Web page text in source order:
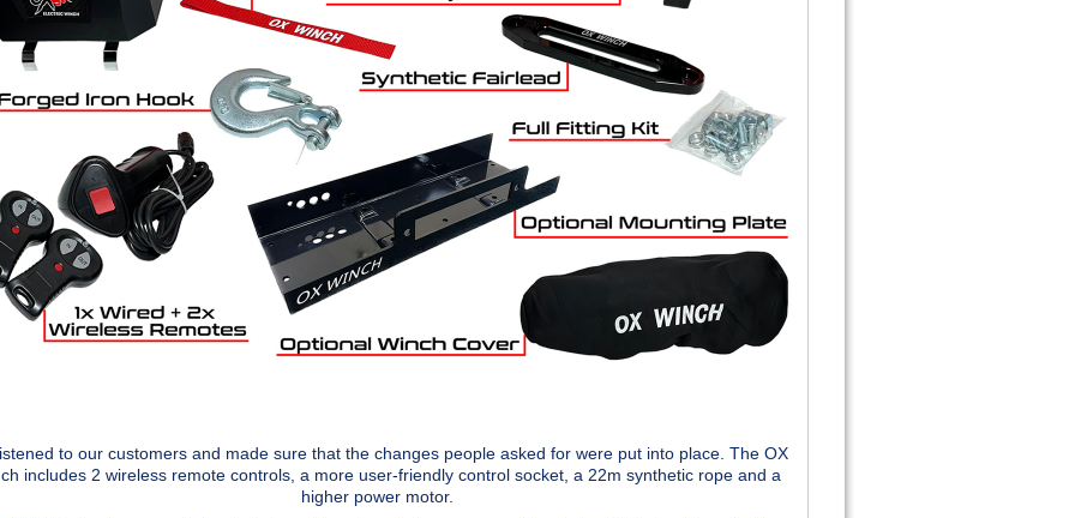
to our customers and made sure that the changes people asked for were put into place. The OX
includes 2 wireless remote controls, a more user-friendly control socket, a 22m synthetic rope and a
higher power motor.